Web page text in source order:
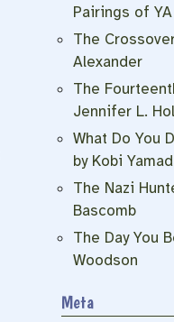
Pairings of
The
Alexander
The
Jennifer L.
What Do You
by Kobi
The Nazi
Bascomb
The Day You
Woodson
Meta